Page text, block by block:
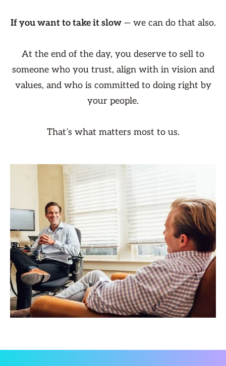
If you want to take it slow— we can do that also.
At the end of the day, you deserve to sell to
someone who you trust, align with in vision and
values, and who is committed to doing right by
your people.
That’s what matters most to us.